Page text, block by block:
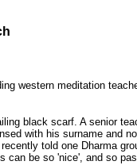
western meditation
black scarf. A senior
with his surname and
told one Dharma
can be so 'nice', and so